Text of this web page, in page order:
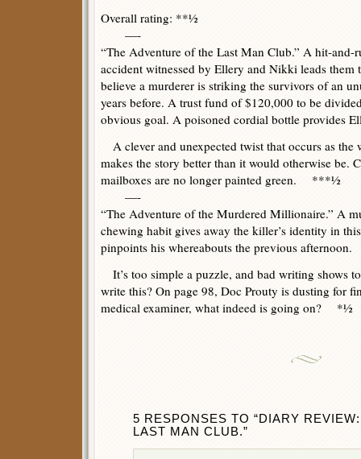
Overall rating: **½
—-
“The Adventure of the Last Man Club.” A hit-and-
accident witnessed by Ellery and Nikki leads them
believe a murderer is striking the survivors of an
years before. A trust fund of $120,000 to be
obvious goal. A poisoned cordial bottle provides
A clever and unexpected twist that occurs as the
makes the story better than it would otherwise be.
mailboxes are no longer painted green. ***½
—-
“The Adventure of the Murdered Millionaire.” A
chewing habit gives away the killer’s identity in
pinpoints his whereabouts the previous afternoon.
It’s too simple a puzzle, and bad writing shows
write this? On page 98, Doc Prouty is dusting for
medical examiner, what indeed is going on? *½
5 RESPONSES TO “DIARY
LAST MAN CLUB.”